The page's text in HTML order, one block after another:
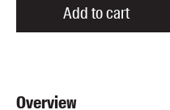
Add to cart
Overview